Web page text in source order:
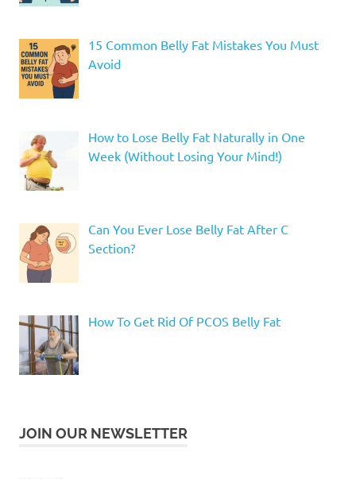
15 Common Belly Fat Mistakes You Must
Avoid
How to Lose Belly Fat Naturally in One
Week (Without Losing Your Mind!)
Can You Ever Lose Belly Fat After C
Section?
How To Get Rid Of PCOS Belly Fat
JOIN OUR NEWSLETTER